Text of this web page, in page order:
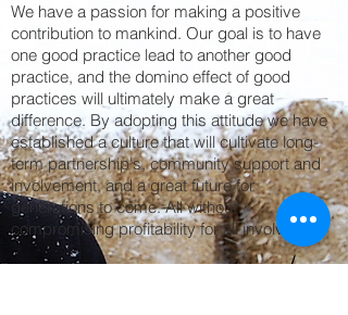
We have a passion for making a positive
contribution to mankind. Our goal is to have
one good practice lead to another good
practice, and the domino effect of good
practices will ultimately make a great
difference. By adopting this attitude we have
established a culture that will cultivate long-
term partnership's, community support and
involvement, and a great future for
generations to come. All without
compromising profitability for all involved.